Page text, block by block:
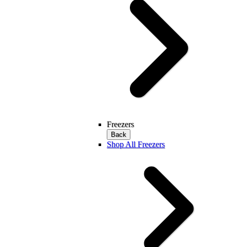
Freezers
Back
Shop All Freezers